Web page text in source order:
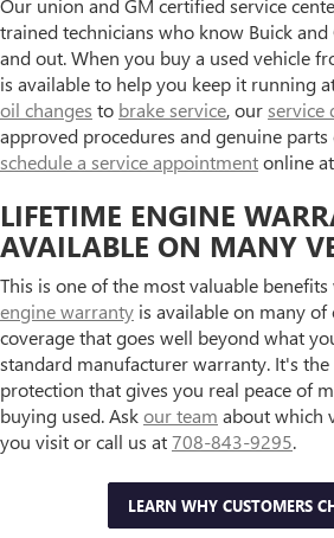
Our union and GM certified service
trained technicians who know Buick and
and out. When you buy a used vehicle
is available to help you keep it running
oil changes to brake service, ourservice
approved procedures and genuine parts
schedule a service appointmentonline
LIFETIME ENGINE
AVAILABLE ON MANY
This is one of the most valuable benefits
engine warranty is available on many
coverage that goes well beyond what
standard manufacturer warranty. It's
protection that gives you real peace of
buying used. Askour team about which
you visit or call us at708-843-9295.
LEARN WHY CUSTOMERS